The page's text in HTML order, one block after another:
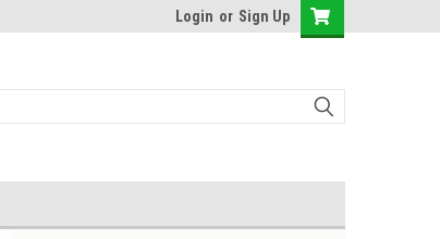
Login or Sign Up